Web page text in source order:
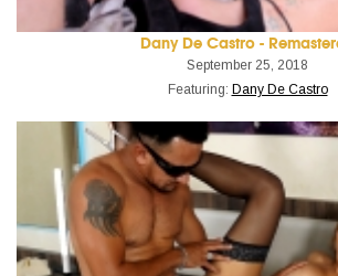
Dany De Castro -
September 25, 2018
Featuring: Dany De Castro